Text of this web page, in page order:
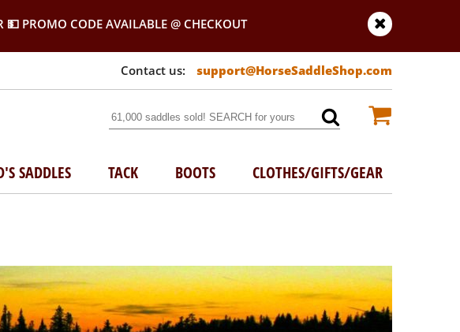
💵 PROMO CODE AVAILABLE @ CHECKOUT
support@HorseSaddleShop.com
SADDLES TACK BOOTS CLOTHES/GIFTS/GEAR